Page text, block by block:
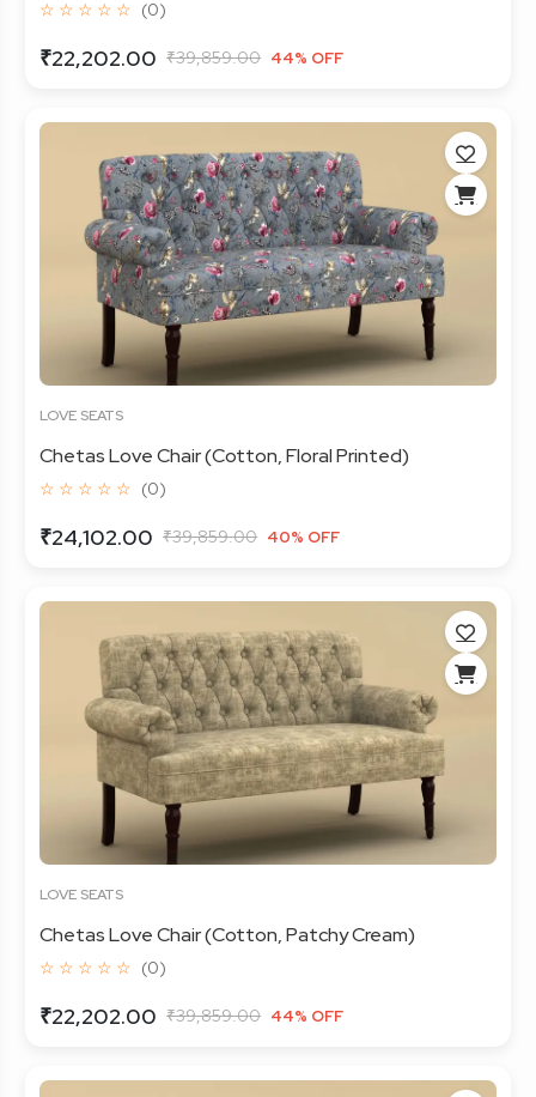
☆ ☆ ☆ ☆ ☆ (0)
₹22,202.00 ₹39,859.00 44% OFF
LOVE SEATS
Chetas Love Chair (Cotton, Floral Printed)
☆ ☆ ☆ ☆ ☆ (0)
₹24,102.00 ₹39,859.00 40% OFF
LOVE SEATS
Chetas Love Chair (Cotton, Patchy Cream)
☆ ☆ ☆ ☆ ☆ (0)
₹22,202.00 ₹39,859.00 44% OFF